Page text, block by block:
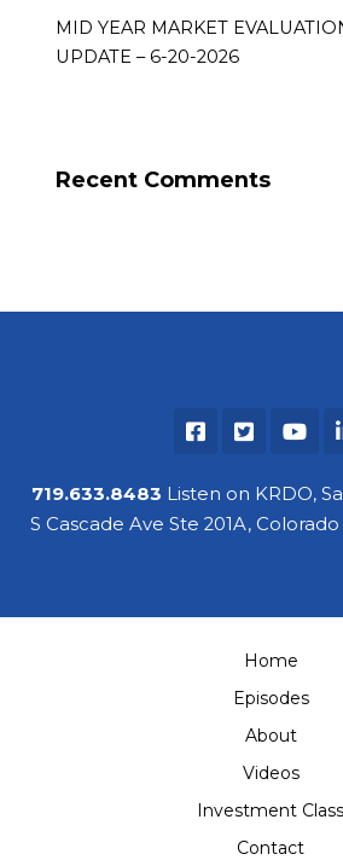
MID YEAR MARKET
UPDATE – 6-20-2026
Recent Comments
719.633.8483 Listen on KRDO,
S Cascade Ave Ste 201A,
Home
Episodes
About
Videos
Investment Class
Contact